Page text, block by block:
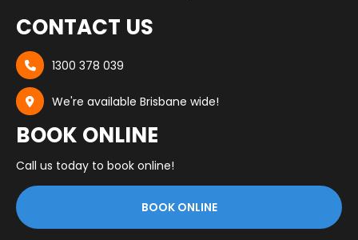
CONTACT US
 1300 378 039
 We're available Brisbane wide!
BOOK ONLINE
Call us today to book online!
BOOK ONLINE